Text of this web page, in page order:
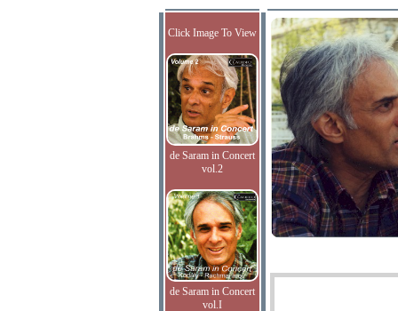
Click Image To View
de Saram in Concert
vol.2
de Saram in Concert
vol.I